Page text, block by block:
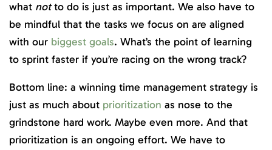
what notto do is just as important. We also have to
be mindful that the tasks we focus on are aligned
with our biggest goals. What’s the point of learning
to sprint faster if you’re racing on the wrong track?
Bottom line: a winning time management strategy is
just as much about prioritization as nose to the
grindstone hard work. Maybe even more. And that
prioritization is an ongoing effort. We have to